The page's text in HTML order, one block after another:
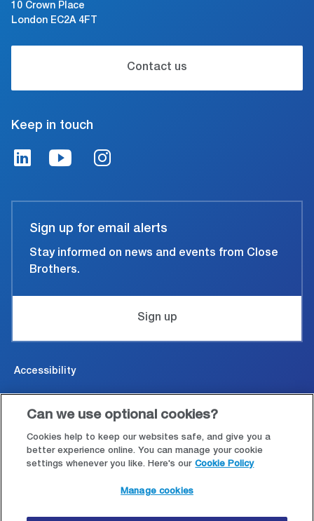
10 Crown Place
London EC2A 4FT
Contact us
Keep in touch
Sign up for email alerts
Stay informed on news and events from Close
Brothers.
Sign up
Accessibility
Legal and conditions of use
Modern Slavery Statement
Can we use optional cookies?
Cookies help to keep our websites safe, and give you a
better experience online. You can manage your cookie
settings whenever you like. Here's our Cookie Policy
Manage cookies